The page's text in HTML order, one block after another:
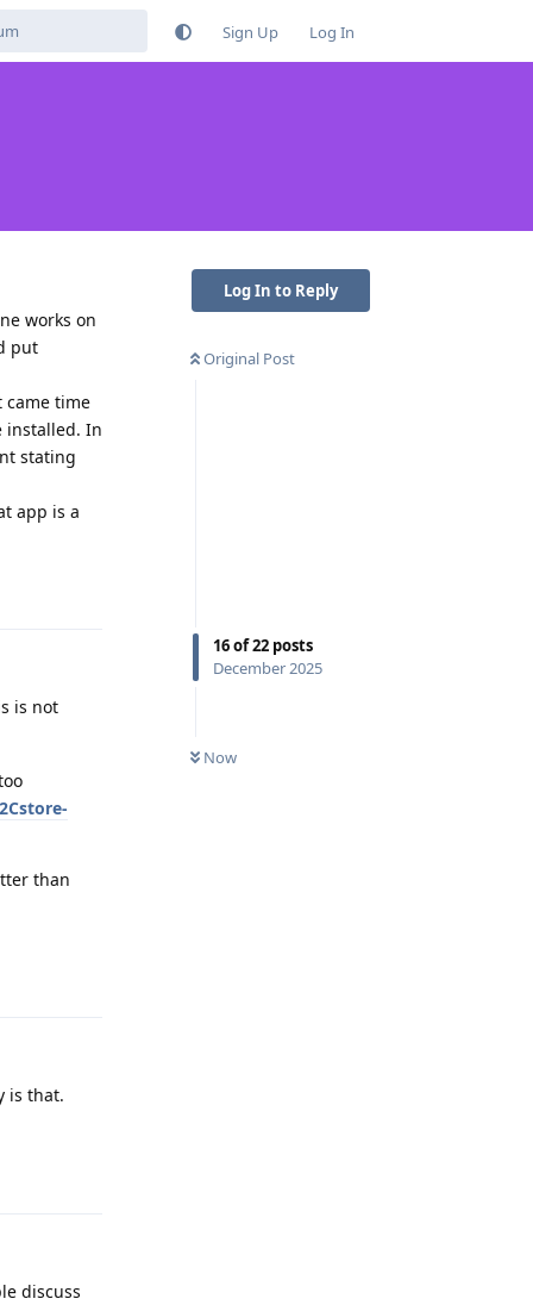
Sign Up Log In
Log In to Reply
Original Post
16of22 posts
December 2025
Now
works on
put
time
installed. In
stating
app is a
is not
than
is that.
discuss